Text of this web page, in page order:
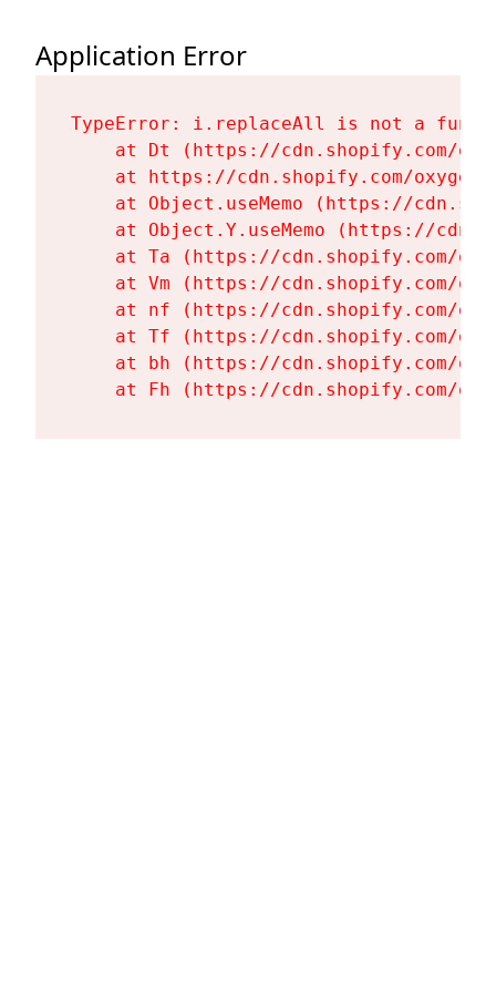
Application Error
TypeError: i.replaceAll is not a
at Dt (https://cdn.shopify.com/
at https://cdn.shopify.com/
at Object.useMemo (https://
at Object.Y.useMemo (https://
at Ta (https://cdn.shopify.com/
at Vm (https://cdn.shopify.com/
at nf (https://cdn.shopify.com/
at Tf (https://cdn.shopify.com/
at bh (https://cdn.shopify.com/
at Fh (https://cdn.shopify.com/